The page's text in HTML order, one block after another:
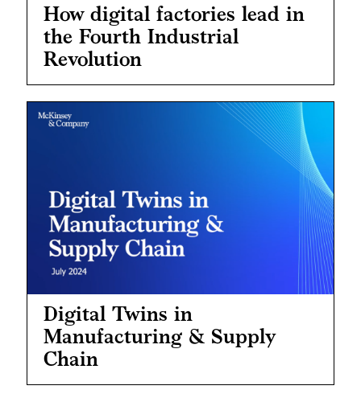
How digital factories lead in
the Fourth Industrial
Revolution
Digital Twins in
Manufacturing & Supply
Chain